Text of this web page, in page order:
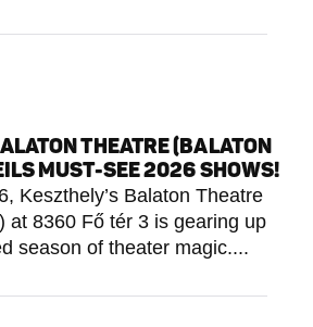
THEATRE (BALATON
MUST-SEE 2026 SHOWS!
Keszthely’s Balaton Theatre
at 8360 Fő tér 3 is gearing up
season of theater magic....